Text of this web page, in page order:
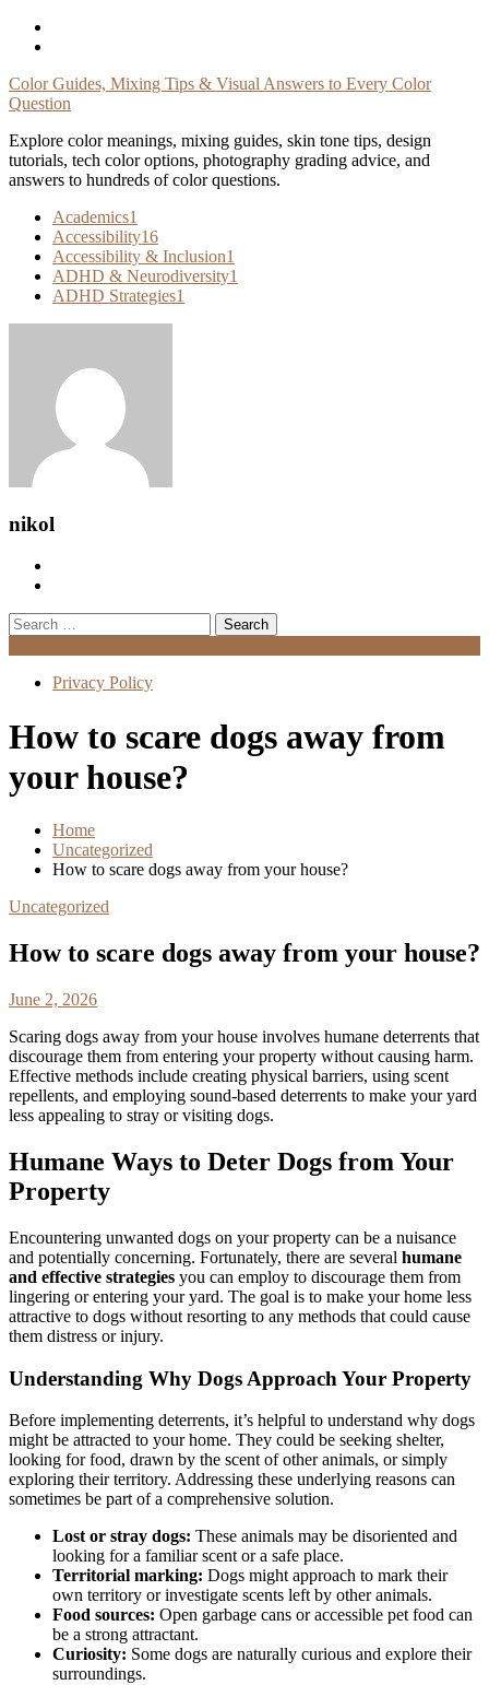
Skip
Color Guides, Mixing Tips & Visual Answers to Every Color
Question
Explore color meanings, mixing guides, skin tone tips, design
tutorials, tech color options, photography grading advice, and
answers to hundreds of color questions.
Academics1
Accessibility16
Accessibility & Inclusion1
ADHD & Neurodiversity1
ADHD Strategies1
nikol
Search
for:
Privacy Policy
How to scare dogs away from
your house?
Home
Uncategorized
How to scare dogs away from your house?
Uncategorized
How to scare dogs away from your house?
June 2, 2026
Scaring dogs away from your house involves humane deterrents that
discourage them from entering your property without causing harm.
Effective methods include creating physical barriers, using scent
repellents, and employing sound-based deterrents to make your yard
less appealing to stray or visiting dogs.
Humane Ways to Deter Dogs from Your
Property
Encountering unwanted dogs on your property can be a nuisance
and potentially concerning. Fortunately, there are several humane
and effective strategies you can employ to discourage them from
lingering or entering your yard. The goal is to make your home less
attractive to dogs without resorting to any methods that could cause
them distress or injury.
Understanding Why Dogs Approach Your Property
Before implementing deterrents, it’s helpful to understand why dogs
might be attracted to your home. They could be seeking shelter,
looking for food, drawn by the scent of other animals, or simply
exploring their territory. Addressing these underlying reasons can
sometimes be part of a comprehensive solution.
Lost or stray dogs: These animals may be disoriented and
looking for a familiar scent or a safe place.
Territorial marking: Dogs might approach to mark their
own territory or investigate scents left by other animals.
Food sources: Open garbage cans or accessible pet food can
be a strong attractant.
Curiosity: Some dogs are naturally curious and explore their
surroundings.